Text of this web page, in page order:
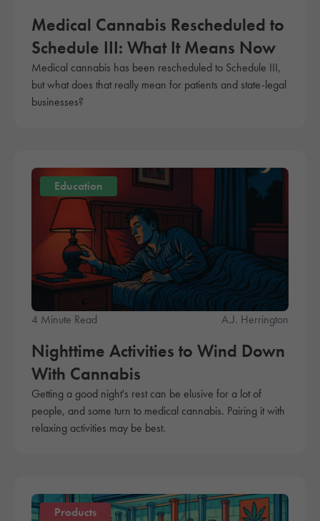
Medical Cannabis Rescheduled to
Schedule III: What It Means Now
Medical cannabis has been rescheduled to Schedule III,
but what does that really mean for patients and state-legal
businesses?
Education
4 Minute Read A.J. Herrington
Nighttime Activities to Wind Down
With Cannabis
Getting a good night's rest can be elusive for a lot of
people, and some turn to medical cannabis. Pairing it with
relaxing activities may be best.
Products